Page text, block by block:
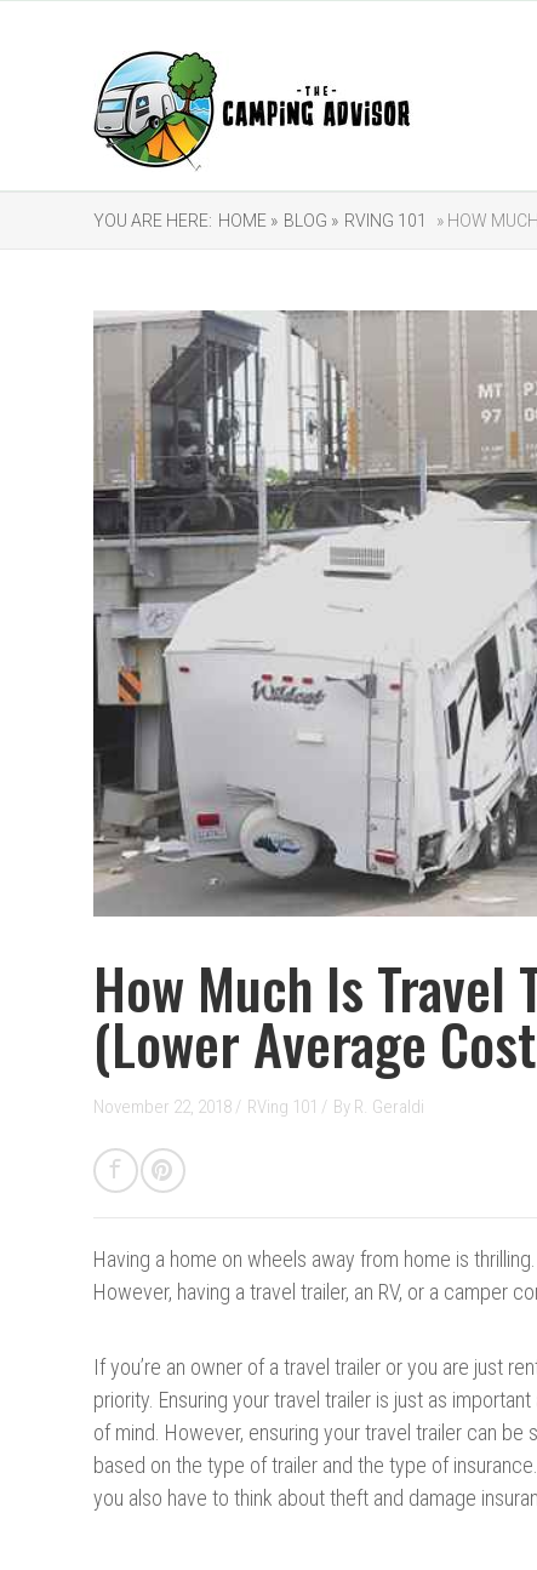
YOU ARE HERE: HOME » BLOG » RVING 101 » HOW
How Much Is
(Lower Average
November 22, 2018 / RVing 101 / By R. Geraldi
Having a home on wheels away from home is
However, having a travel trailer, an RV, or a camper
If you’re an owner of a travel trailer or you are just
priority. Ensuring your travel trailer is just as
of mind. However, ensuring your travel trailer can
based on the type of trailer and the type of insurance.
you also have to think about theft and damage